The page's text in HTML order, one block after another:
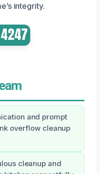
integrity.
and prompt
overflow cleanup
cleanup and